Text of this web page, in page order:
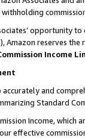
opportunity
reserves
Income
and
Standard
Income,
effective